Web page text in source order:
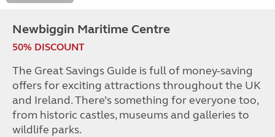
Newbiggin Maritime Centre
50% DISCOUNT
The Great Savings Guide is full of money-saving
offers for exciting attractions throughout the UK
and Ireland. There’s something for everyone too,
from historic castles, museums and galleries to
wildlife parks.